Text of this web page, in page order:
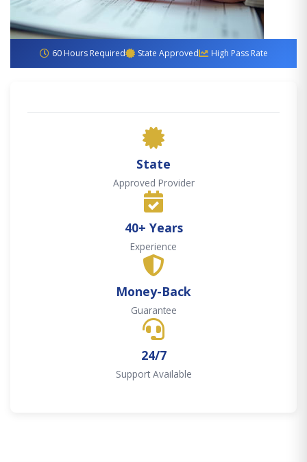
60 Hours Required State Approved High Pass Rate
State
Approved Provider
40+ Years
Experience
Money-Back
Guarantee
24/7
Support Available